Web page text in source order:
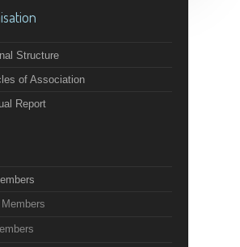
Structure
of Association
Report